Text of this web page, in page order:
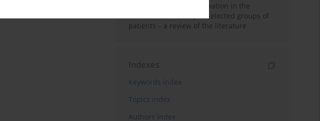
Progressive muscle relaxation in the
treatment of anxiety in selected groups of
patients – a review of the literature
Indexes
Keywords index
Topics index
Authors index